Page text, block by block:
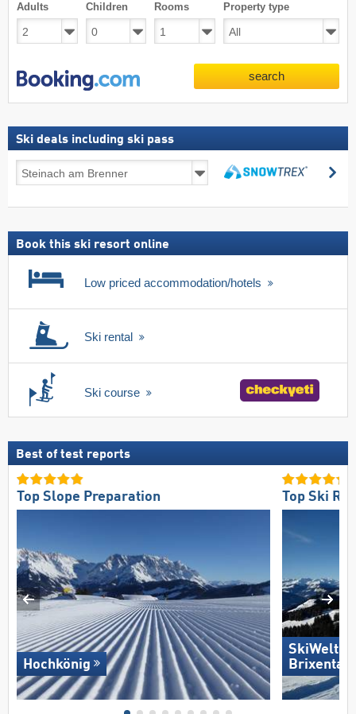
Adults Children Rooms Property type
search
Ski deals including ski pass
Ski
deals
ski
Book this ski resort online
Low priced accommodation/hotels
Ski rental
Ski course
Best of test reports
Top Slope Preparation
Hochkönig
Top Ski
SkiWelt
Brixental